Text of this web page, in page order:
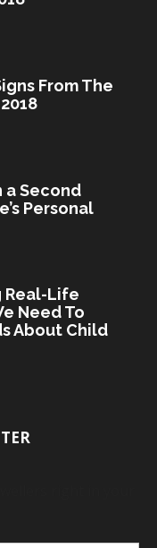
From The
a Second
Personal
Real-Life
Need To
About Child